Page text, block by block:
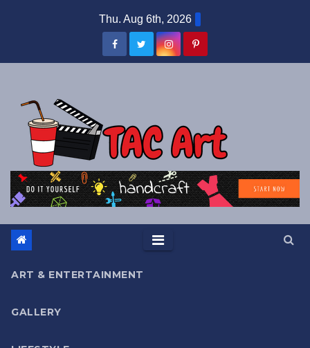
Thu. Aug 6th, 2026
ART & ENTERTAINMENT
GALLERY